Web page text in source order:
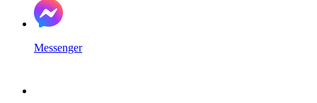
Messenger